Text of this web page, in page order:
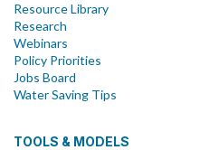
Resource Library
Research
Webinars
Policy Priorities
Jobs Board
Water Saving Tips
TOOLS & MODELS